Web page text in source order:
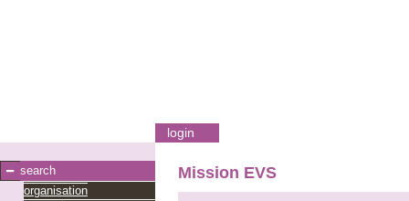
login
search
organisation
Mission EVS